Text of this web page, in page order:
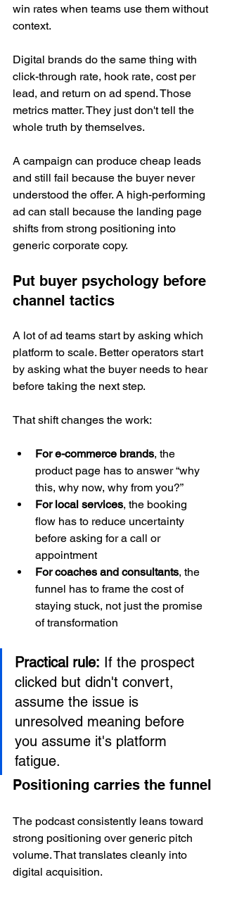
win rates when teams use them without
context.
Digital brands do the same thing with
click-through rate, hook rate, cost per
lead, and return on ad spend. Those
metrics matter. They just don't tell the
whole truth by themselves.
A campaign can produce cheap leads
and still fail because the buyer never
understood the offer. A high-performing
ad can stall because the landing page
shifts from strong positioning into
generic corporate copy.
Put buyer psychology before
channel tactics
A lot of ad teams start by asking which
platform to scale. Better operators start
by asking what the buyer needs to hear
before taking the next step.
That shift changes the work:
For e-commerce brands, the
product page has to answer “why
this, why now, why from you?”
For local services, the booking
flow has to reduce uncertainty
before asking for a call or
appointment
For coaches and consultants, the
funnel has to frame the cost of
staying stuck, not just the promise
of transformation
Practical rule: If the prospect
clicked but didn't convert,
assume the issue is
unresolved meaning before
you assume it's platform
fatigue.
Positioning carries the funnel
The podcast consistently leans toward
strong positioning over generic pitch
volume. That translates cleanly into
digital acquisition.